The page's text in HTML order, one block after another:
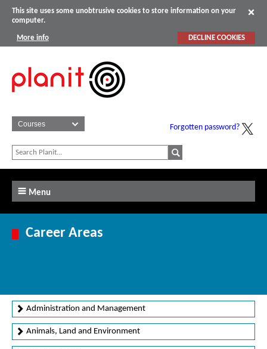
This site uses some unobtrusive cookies to store information on your
computer.
More info DECLINE COOKIES
Forgotten password?
Menu
Career Areas
Administration and Management
Animals, Land and Environment